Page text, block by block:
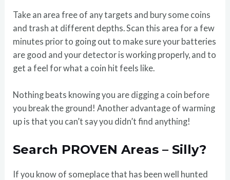
Take an area free of any targets and bury some coins
and trash at different depths. Scan this area for a few
minutes prior to going out to make sure your batteries
are good and your detector is working properly, and to
get a feel for what a coin hit feels like.
Nothing beats knowing you are digging a coin before
you break the ground! Another advantage of warming
up is that you can’t say you didn’t find anything!
Search PROVEN Areas – Silly?
If you know of someplace that has been well hunted